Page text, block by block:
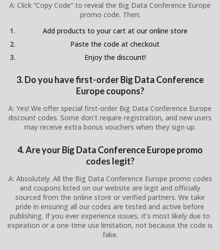
A: Click “Copy Code” to reveal the Big Data Conference Europe
promo code. Then:
Add products to your cart at our online store
Paste the code at checkout
Enjoy the discount!
3. Do you have first-order Big Data Conference
Europe coupons?
A: Yes! We offer special first-order Big Data Conference Europe
discount codes. Some don’t require registration, and new users
may receive extra bonus vouchers when they sign up.
4. Are your Big Data Conference Europe promo
codes legit?
A: Absolutely. All the Big Data Conference Europe promo codes
and coupons listed on our website are legit and officially
sourced from the online store or verified partners. We take
pride in ensuring all our codes are tested and active before
publishing. If you ever experience issues, it’s most likely due to
expiration or a one-time use limitation, not because the code is
fake.